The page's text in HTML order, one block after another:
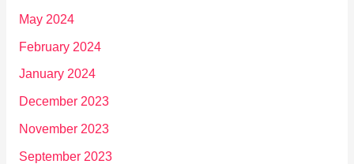
May 2024
February 2024
January 2024
December 2023
November 2023
September 2023